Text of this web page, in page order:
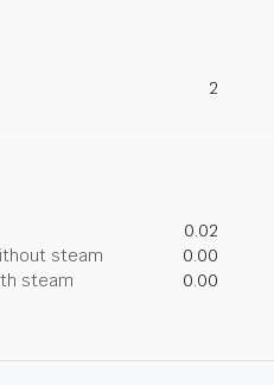
2
0.02
steam
0.00
steam
0.00